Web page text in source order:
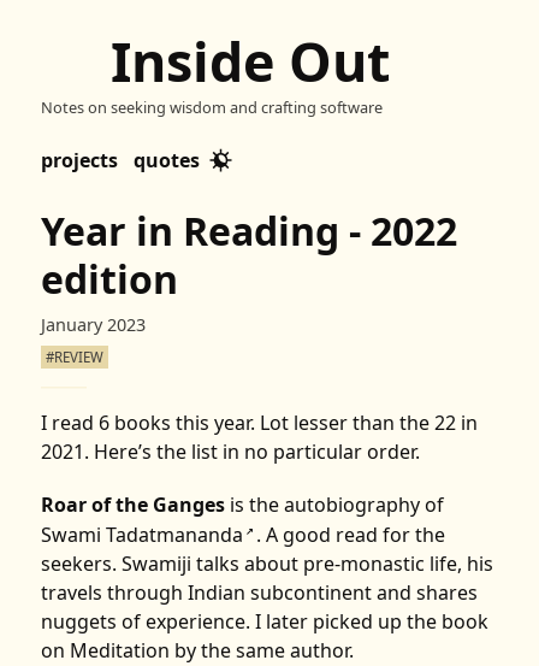
Inside Out
Notes on seeking wisdom and crafting software
projects quotes
Year in Reading - 2022
edition
January 2023
#REVIEW
I read 6 books this year. Lot lesser than the 22 in
2021. Here’s the list in no particular order.
Roar of the Ganges is the autobiography of
Swami Tadatmananda ↗ . A good read for the
seekers. Swamiji talks about pre-monastic life, his
travels through Indian subcontinent and shares
nuggets of experience. I later picked up the book
on Meditation by the same author.